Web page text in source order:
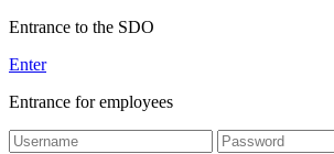
Entrance to the SDO
Enter
Entrance for employees